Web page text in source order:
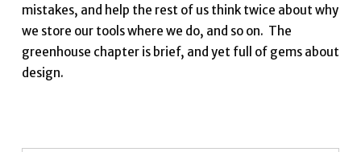
mistakes, and help the rest of us think twice about why
we store our tools where we do, and so on. The
greenhouse chapter is brief, and yet full of gems about
design.